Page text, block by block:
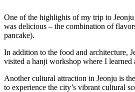
One of the highlights of my trip to
was delicious – the combination of
pancake).
In addition to the food and architecture,
visited a hanji workshop where I learned
Another cultural attraction in Jeonju is
to experience the city’s vibrant cultural